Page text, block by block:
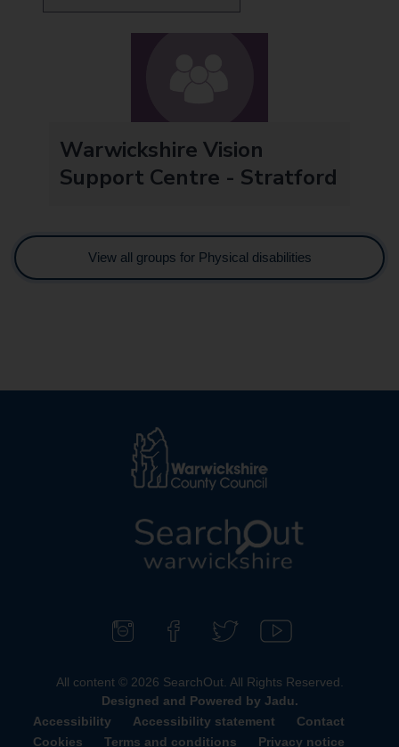
Warwickshire Vision
Support Centre - Stratford
View all groups for Physical disabilities
o
l
o
i
n
d
u
o
l
l
o
u
b
c
V
i
s
All content © 2026 SearchOut. All Rights Reserved.
Designed and Powered by Jadu.
Accessibility
Accessibility statement
Contact
Cookies
Terms and conditions Privacy notice